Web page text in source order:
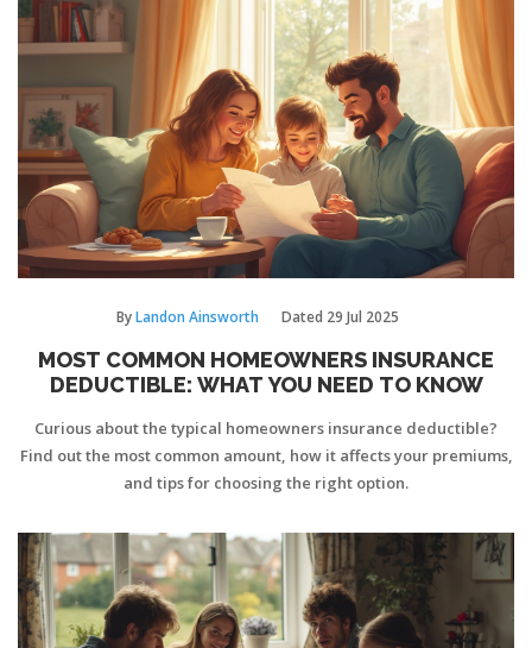
ByLandon Ainsworth Dated 29 Jul 2025
MOST COMMON HOMEOWNERS INSURANCE
DEDUCTIBLE: WHAT YOU NEED TO KNOW
Curious about the typical homeowners insurance deductible?
Find out the most common amount, how it affects your premiums,
and tips for choosing the right option.